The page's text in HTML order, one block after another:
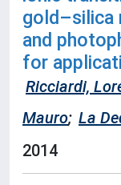
gold–silica
and
for
Ricciardi,
Mauro; La
2014